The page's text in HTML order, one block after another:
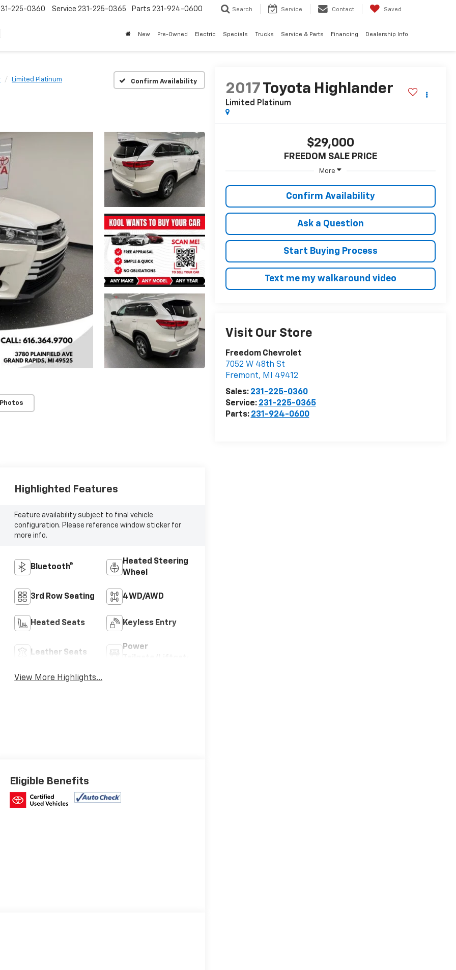
225-0360 Service 231-225-0365 Parts 231-924-0600 Search Service Contact Saved
New Pre-Owned Electric Specials Trucks Service & Parts Financing Dealership Info
Limited Platinum Confirm Availability
2017 Toyota Highlander
Limited Platinum
$29,000
FREEDOM SALE PRICE
More
Confirm Availability
Ask a Question
Start Buying Process
Text me my walkaround video
Visit Our Store
Freedom Chevrolet
7052 W 48th St
Fremont, MI
49412
Sales: 231-225-0360
Service: 231-225-0365
Parts: 231-924-0600
Highlighted Features
Feature availability subject to final vehicle
configuration. Please reference window sticker for
more info.
Bluetooth®
Heated Steering
Wheel
3rd Row Seating 4WD/AWD
Heated Seats Keyless Entry
Leather Seats
Power
View More Highlights...
Eligible Benefits